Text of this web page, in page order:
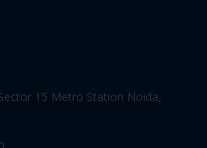
15 Metro Station Noida,